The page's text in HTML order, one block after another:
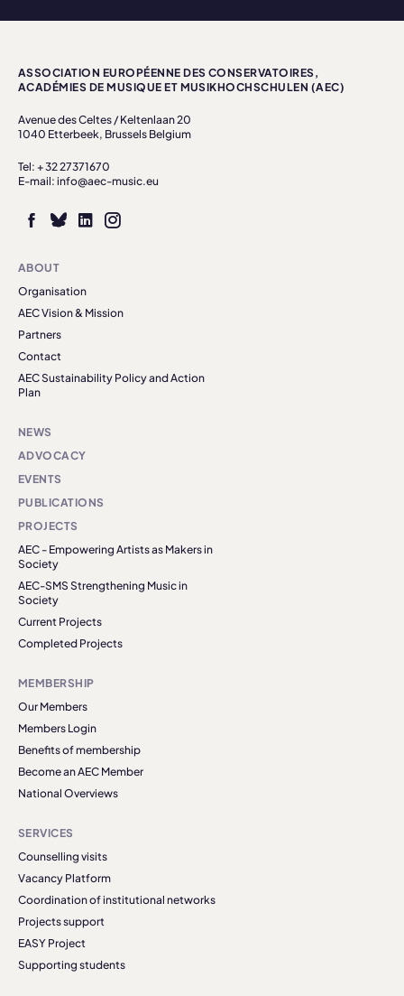
ASSOCIATION EUROPÉENNE DES CONSERVATOIRES,
ACADÉMIES DE MUSIQUE ET MUSIKHOCHSCHULEN (AEC)
Avenue des Celtes / Keltenlaan 20
1040 Etterbeek, Brussels Belgium
Tel: + 32 27371670
E-mail: info@aec-music.eu
ABOUT
Organisation
AEC Vision & Mission
Partners
Contact
AEC Sustainability Policy and Action
Plan
NEWS
ADVOCACY
EVENTS
PUBLICATIONS
PROJECTS
AEC - Empowering Artists as Makers in
Society
AEC-SMS Strengthening Music in
Society
Current Projects
Completed Projects
MEMBERSHIP
Our Members
Members Login
Benefits of membership
Become an AEC Member
National Overviews
SERVICES
Counselling visits
Vacancy Platform
Coordination of institutional networks
Projects support
EASY Project
Supporting students